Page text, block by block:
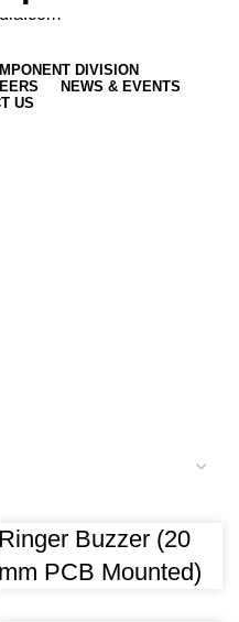
DIVISION
NEWS & EVENTS
US
Ringer Buzzer (20
mm PCB Mounted)